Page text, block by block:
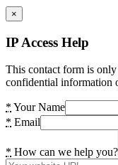
×
IP Access Help
This contact form is
confidential information
* Your Name
* Email
* How can we help you?